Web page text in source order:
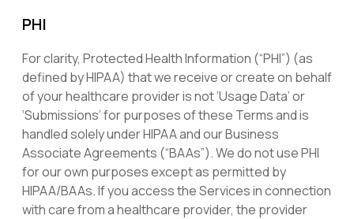
PHI
For clarity, Protected Health Information (“PHI”) (as
defined by HIPAA) that we receive or create on behalf
of your healthcare provider is not ‘Usage Data’ or
‘Submissions’ for purposes of these Terms and is
handled solely under HIPAA and our Business
Associate Agreements (“BAAs”). We do not use PHI
for our own purposes except as permitted by
HIPAA/BAAs. If you access the Services in connection
with care from a healthcare provider, the provider